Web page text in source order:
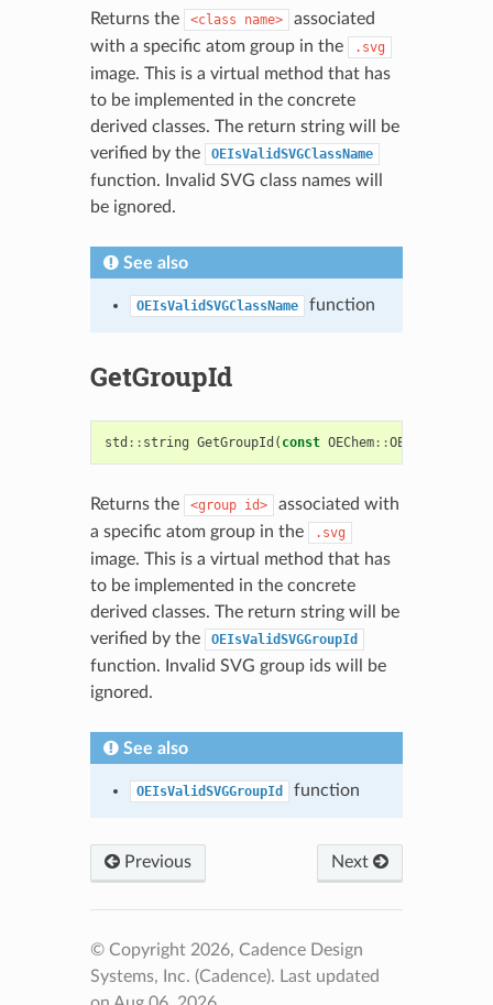
Returns the <class name>
associated
with a specific atom group in the
.svg
image. This is a virtual method that has
to be implemented in the concrete
derived classes. The return string will be
verified by the
OEIsValidSVGClassName
function. Invalid SVG class names will
be ignored.
See also
OEIsValidSVGClassName function
GetGroupId
std :: string GetGroupId ( const OEChem::OEAtomBase
Returns the <group id>
associated with
a specific atom group in the
.svg
image. This is a virtual method that has
to be implemented in the concrete
derived classes. The return string will be
verified by the
OEIsValidSVGGroupId
function. Invalid SVG group ids will be
ignored.
See also
OEIsValidSVGGroupId function
Previous Next
© Copyright 2026, Cadence Design
Systems, Inc. (Cadence). Last updated